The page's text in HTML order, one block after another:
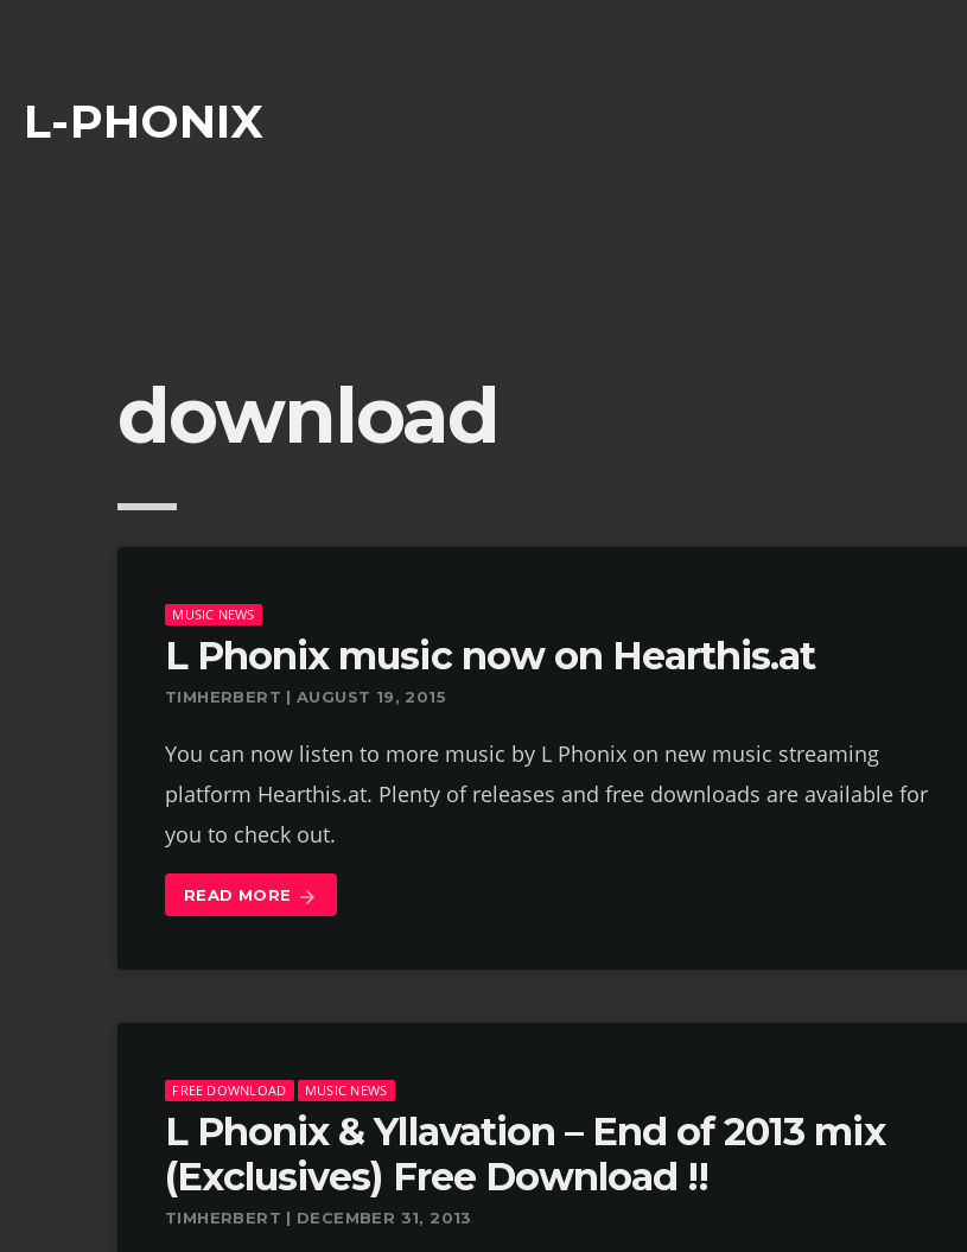
L-PHONIX
download
MUSIC NEWS
L Phonix music now on Hearthis.at
TIMHERBERT | AUGUST 19, 2015
You can now listen to more music by L Phonix on new music streaming
platform Hearthis.at. Plenty of releases and free downloads are available for
you to check out.
READ MORE arrow_forward
FREE DOWNLOAD MUSIC NEWS
L Phonix & Yllavation – End of 2013 mix
(Exclusives) Free Download !!
TIMHERBERT | DECEMBER 31, 2013